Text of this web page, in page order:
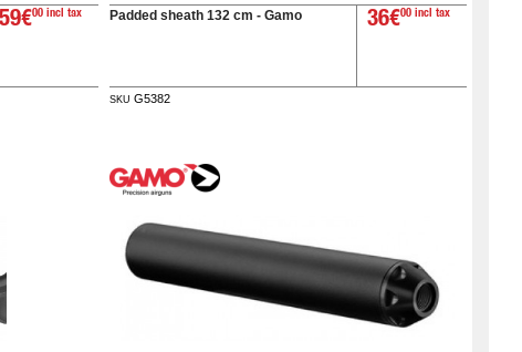
59€00 incl tax Padded sheath 132 cm - Gamo 36€00 incl tax
SKU G5382